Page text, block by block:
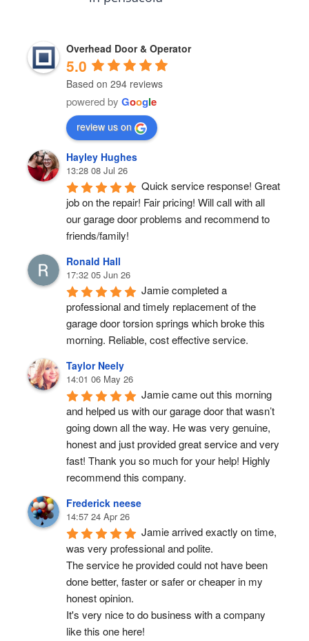
Overhead Door & Operator
5.0
Based on 294 reviews
powered by Google
review us on
Hayley Hughes
13:28 08 Jul 26
Quick service response! Great
job on the repair! Fair pricing! Will call with all
our garage door problems and recommend to
friends/family!
Ronald Hall
17:32 05 Jun 26
Jamie completed a
professional and timely replacement of the
garage door torsion springs which broke this
morning. Reliable, cost effective service.
Taylor Neely
14:01 06 May 26
Jamie came out this morning
and helped us with our garage door that wasn’t
going down all the way. He was very genuine,
honest and just provided great service and very
fast! Thank you so much for your help! Highly
recommend this company.
Frederick neese
14:57 24 Apr 26
Jamie arrived exactly on time,
was very professional and polite.
The service he provided could not have been
done better, faster or safer or cheaper in my
honest opinion.
It's very nice to do business with a company
like this one here!